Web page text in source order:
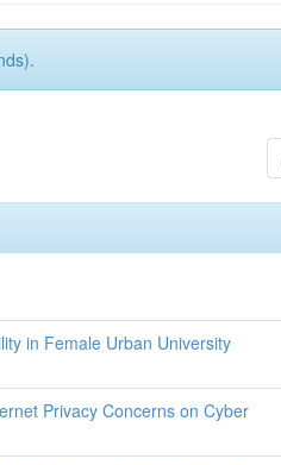
in Female Urban University
Privacy Concerns on Cyber